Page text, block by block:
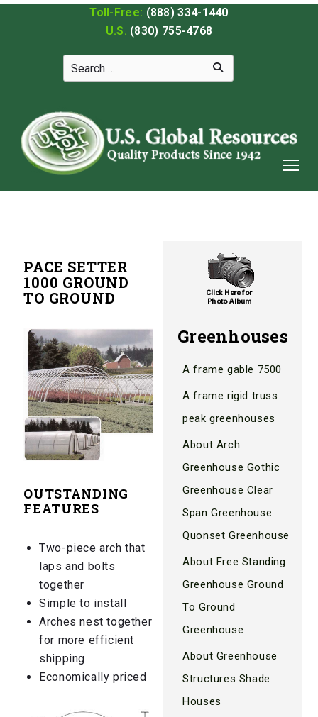
Toll-Free: (888) 334-1440
U.S. (830) 755-4768
PACE SETTER
1000 GROUND
TO GROUND
OUTSTANDING
FEATURES
Two-piece arch that
laps and bolts
together
Simple to install
Arches nest together
for more efficient
shipping
Economically priced
Greenhouses
A frame gable 7500
A frame rigid truss
peak greenhouses
About Arch
Greenhouse Gothic
Greenhouse Clear
Span Greenhouse
Quonset Greenhouse
About Free Standing
Greenhouse Ground
To Ground
Greenhouse
About Greenhouse
Structures Shade
Houses